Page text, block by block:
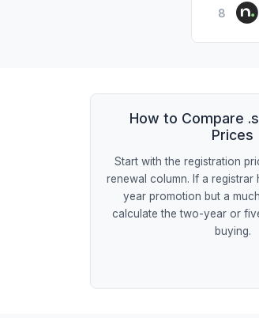
8
How to Compare
Prices
Start with the registration
renewal column. If a
year promotion but a
calculate the two-year or
buying.